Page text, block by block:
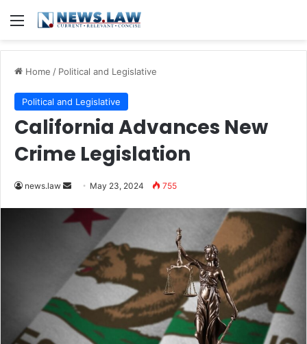
Menu
Home / Political and Legislative
Political and Legislative
California Advances New
Crime Legislation
news.law
Send
email
May 23, 2024 755